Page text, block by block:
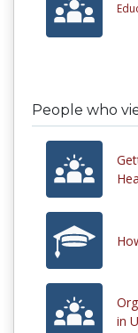
People who
in